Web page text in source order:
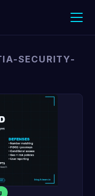
SECURITY-